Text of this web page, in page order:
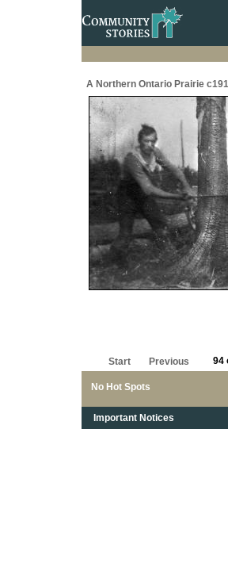
A Northern Ontario Prairie
No Hot Spots
Start Previous 94
Important Notices